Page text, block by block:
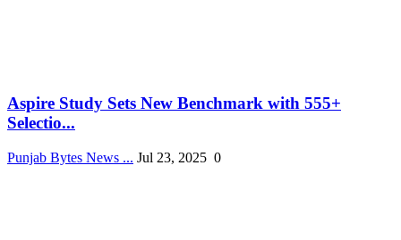
Aspire Study Sets New Benchmark with 555+
Selectio...
Punjab Bytes News ... Jul 23, 2025 0